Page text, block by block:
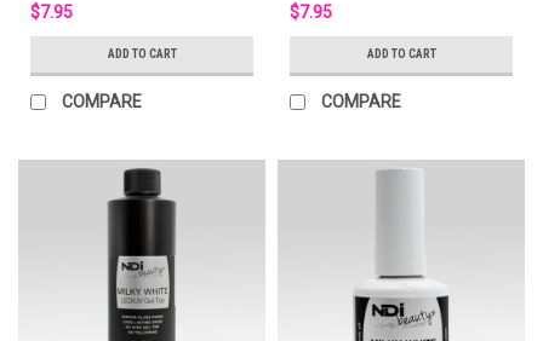
$7.95
ADD TO CART
COMPARE
$7.95
ADD TO CART
COMPARE